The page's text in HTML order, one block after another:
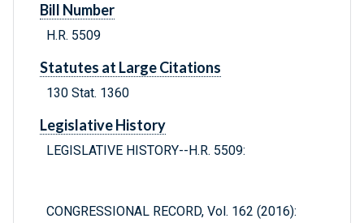
Bill Number
H.R. 5509
Statutes at Large Citations
130 Stat. 1360
Legislative History
LEGISLATIVE HISTORY--H.R. 5509:
CONGRESSIONAL RECORD, Vol. 162 (2016):